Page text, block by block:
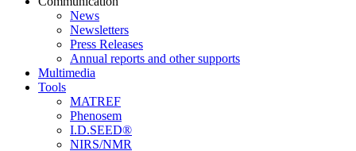
News
Newsletters
Press Releases
Annual reports and other supports
Multimedia
Tools
MATREF
Phenosem
I.D.SEED®
NIRS/NMR